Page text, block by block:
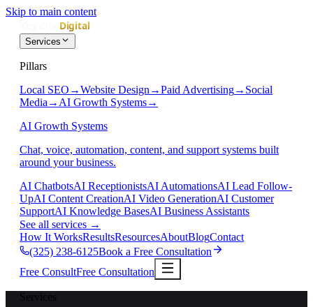
Skip to main content
Services
Pillars
Local SEO →Website Design →Paid Advertising→ Social
Media → AI Growth Systems→
AI Growth Systems
Chat, voice, automation, content, and support systems built
around your business.
AI ChatbotsAI ReceptionistsAI AutomationsAI Lead Follow-
UpAI Content CreationAI Video GenerationAI Customer
SupportAI Knowledge BasesAI Business Assistants
See all services →
How It WorksResultsResourcesAboutBlogContact
(325) 238-6125Book a Free Consultation
Free ConsultFree Consultation
Services